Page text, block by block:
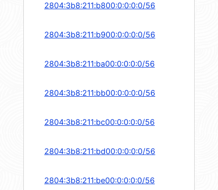
2804:3b8:211:b800:0:0:0:0/56
2804:3b8:211:b900:0:0:0:0/56
2804:3b8:211:ba00:0:0:0:0/56
2804:3b8:211:bb00:0:0:0:0/56
2804:3b8:211:bc00:0:0:0:0/56
2804:3b8:211:bd00:0:0:0:0/56
2804:3b8:211:be00:0:0:0:0/56